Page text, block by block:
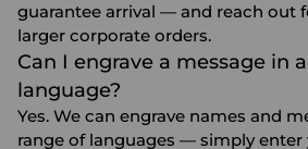
guarantee arrival — and reach out
larger corporate orders.
Can I engrave a message in
language?
Yes. We can engrave names and
range of languages — simply enter